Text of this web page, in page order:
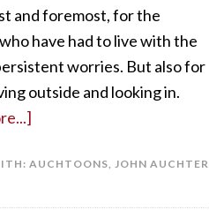
and foremost, for the
have had to live with the
worries. But also for
outside and looking in.
AUCHTOONS, JOHN AUCHTER